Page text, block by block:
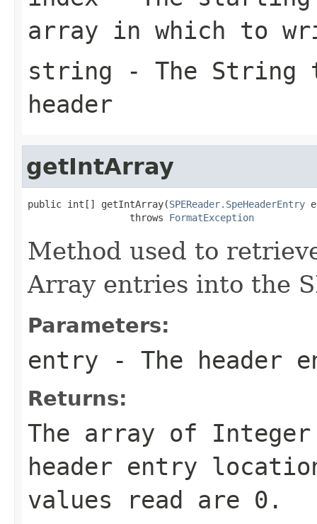
array in which to
string - The String
header
getIntArray
public int[] getIntArray(SPEReader.SpeHeaderEntry
                  throws
FormatException
Method used to
Array entries into the
Parameters:
entry - The header
Returns:
The array of
header entry
values read are 0.